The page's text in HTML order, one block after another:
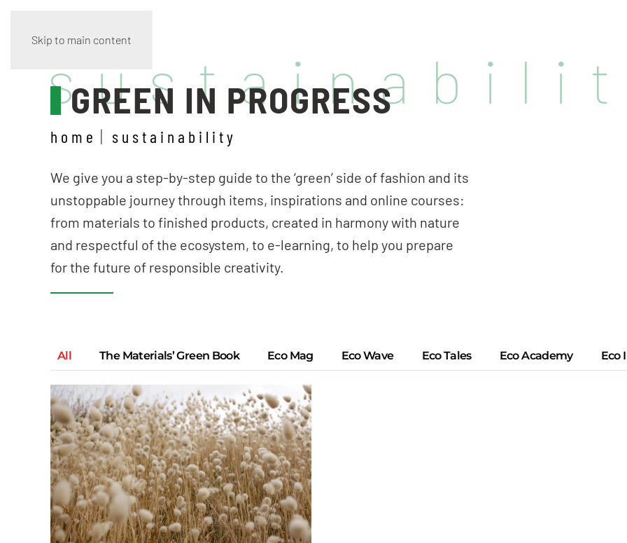
Skip to main content
GREEN IN PROGRESS
home sustainability
We give you a step-by-step guide to the ‘green’ side of fashion and its
unstoppable journey through items, inspirations and online courses:
from materials to finished products, created in harmony with nature
and respectful of the ecosystem, to e-learning, to help you prepare
for the future of responsible creativity.
All The Materials’ Green Book Eco Mag Eco Wave Eco Tales Eco Academy Eco